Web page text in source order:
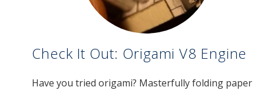
Check It Out: Origami V8 Engine
Have you tried origami? Masterfully folding paper